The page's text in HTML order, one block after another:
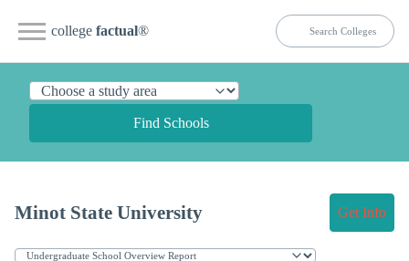
college factual®
Find Schools
Minot State University Get Info